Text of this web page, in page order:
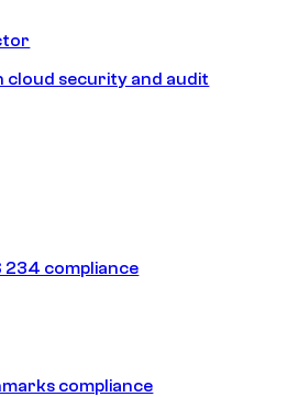
cloud security and audit
234 compliance
compliance